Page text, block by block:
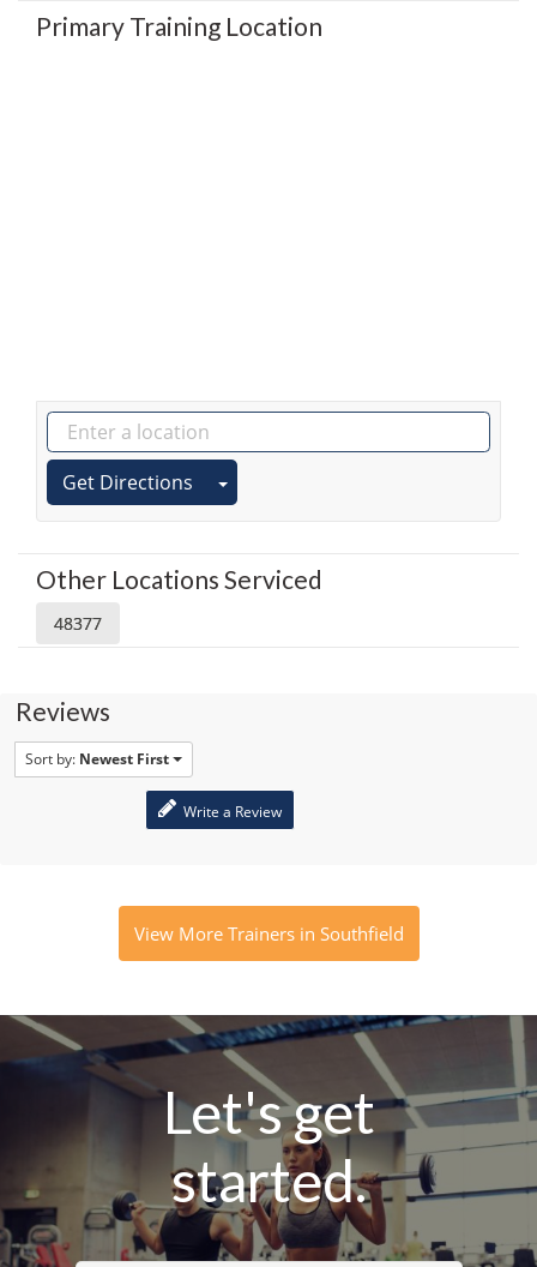
Primary Training Location
Get Directions
Other Locations Serviced
48377
Reviews
Sort by: Newest First
Write a Review
View More Trainers in Southfield
Let's get
started.